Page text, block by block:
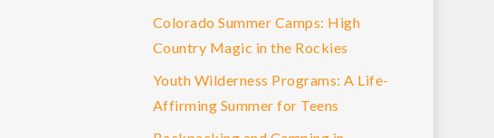
Colorado Summer Camps: High
Country Magic in the Rockies
Youth Wilderness Programs: A Life-
Affirming Summer for Teens